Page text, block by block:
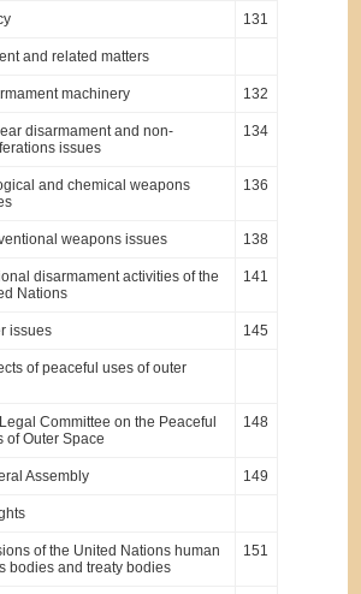
131
and related matters
machinery 132
disarmament and non-
issues
134
and chemical weapons
136
weapons issues 138
disarmament activities of the
Nations
141
issues 145
of peaceful uses of outer
Committee on the Peaceful
of Outer Space
148
Assembly 149
of the United Nations human
bodies and treaty bodies
151